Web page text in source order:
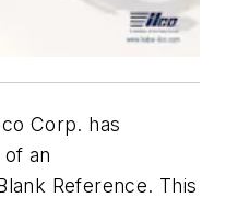
Corp. has
an
Reference. This